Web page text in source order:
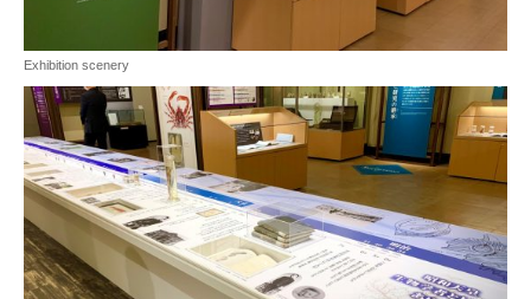
Exhibition scenery